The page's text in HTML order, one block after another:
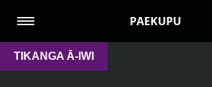
PAEKUPU
TIKANGA Ā-IWI